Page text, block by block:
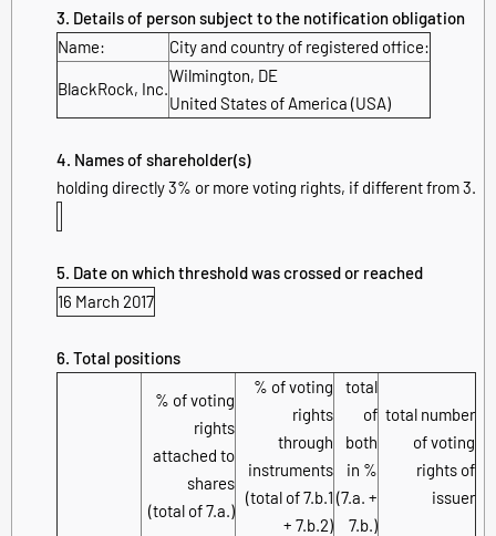
3. Details of person subject to the notification obligation
Name:
City and country of registered office:
BlackRock, Inc.
Wilmington, DE
United States of America (USA)
4. Names of shareholder(s)
holding directly 3% or more voting rights, if different from 3.
5. Date on which threshold was crossed or reached
16 March 2017
6. Total positions
% of voting
rights
attached to
shares
(total of 7.a.)
% of voting
rights
through
instruments
(total of 7.b.1
+ 7.b.2)
total
of
both
in %
(7.a. +
7.b.)
total number
of voting
rights of
issuer